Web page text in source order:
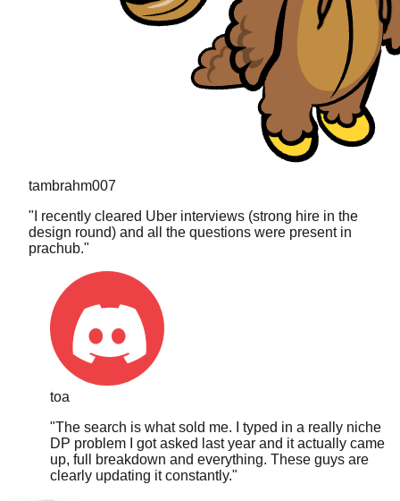
"I recently cleared Uber interviews (strong hire in the
design round) and all the questions were present in
prachub."
toa
"The search is what sold me. I typed in a really niche
DP problem I got asked last year and it actually came
up, full breakdown and everything. These guys are
clearly updating it constantly."